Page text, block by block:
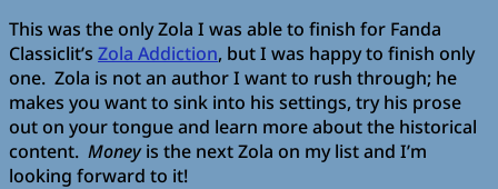
This was the only Zola I was able to finish for Fanda
Classiclit’s Zola Addiction, but I was happy to finish only
one. Zola is not an author I want to rush through; he
makes you want to sink into his settings, try his prose
out on your tongue and learn more about the historical
content. Moneyis the next Zola on my list and I’m
looking forward to it!